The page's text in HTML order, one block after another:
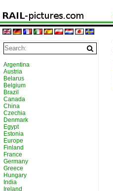
Argentina
Austria
Belarus
Belgium
Brazil
Canada
China
Czechia
Denmark
Egypt
Estonia
Europe
Finland
France
Germany
Greece
Hungary
India
Ireland